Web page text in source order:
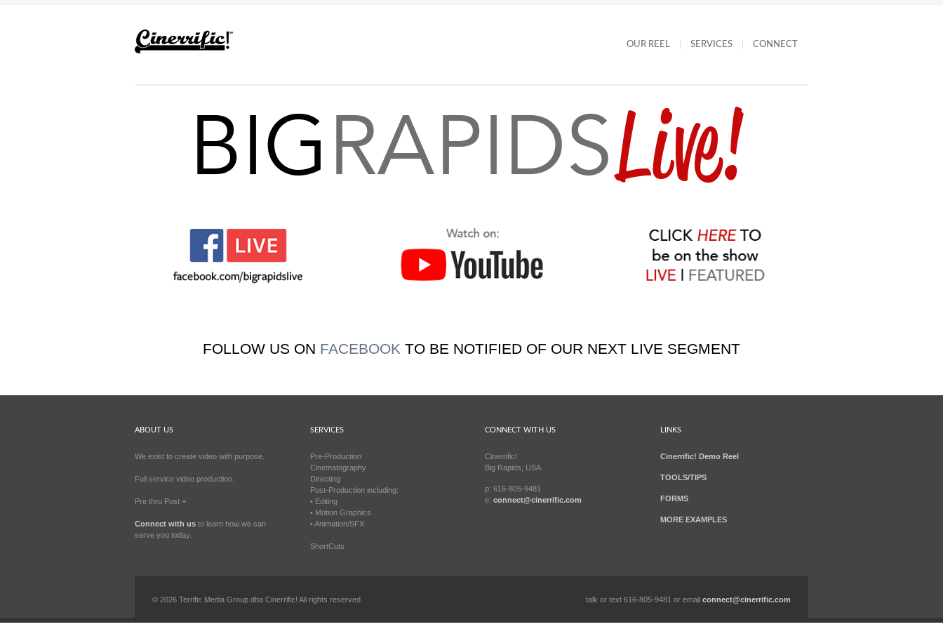
OUR REEL SERVICES CONNECT
FOLLOW US ON FACEBOOK TO BE NOTIFIED OF OUR NEXT LIVE SEGMENT
ABOUT US
We exist to create video with purpose.
Full service video production.
Pre thru Post +
Connect with us to learn how we can
serve you today.
SERVICES
Pre-Production
Cinematography
Directing
Post-Production including:
• Editing
• Motion Graphics
• Animation/SFX
ShortCuts
CONNECT WITH US
Cinerrific!
Big Rapids, USA
p: 616-805-9481
e:connect@cinerrific.com
LINKS
Cinerrific! Demo Reel
TOOLS/TIPS
FORMS
MORE EXAMPLES
© 2026 Terrific Media Group dba Cinerrific! All rights reserved. talk or text 616-805-9481 or email connect@cinerrific.com